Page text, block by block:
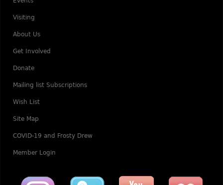
Visiting
About Us
Get Involved
Donate
Mailing list Subscriptions
Wish List
Site Map
COVID-19 and Frosty Drew
Member Login